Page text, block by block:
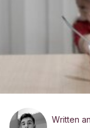
Written